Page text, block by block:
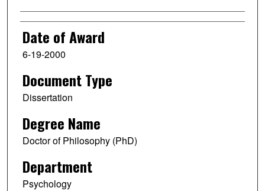
Date of Award
6-19-2000
Document Type
Dissertation
Degree Name
Doctor of Philosophy (PhD)
Department
Psychology